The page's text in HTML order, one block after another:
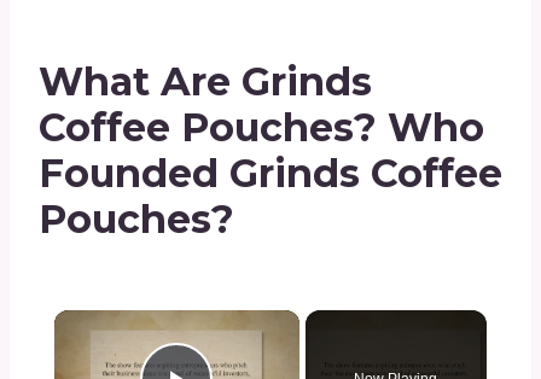
What Are Grinds
Coffee Pouches? Who
Founded Grinds Coffee
Pouches?
×